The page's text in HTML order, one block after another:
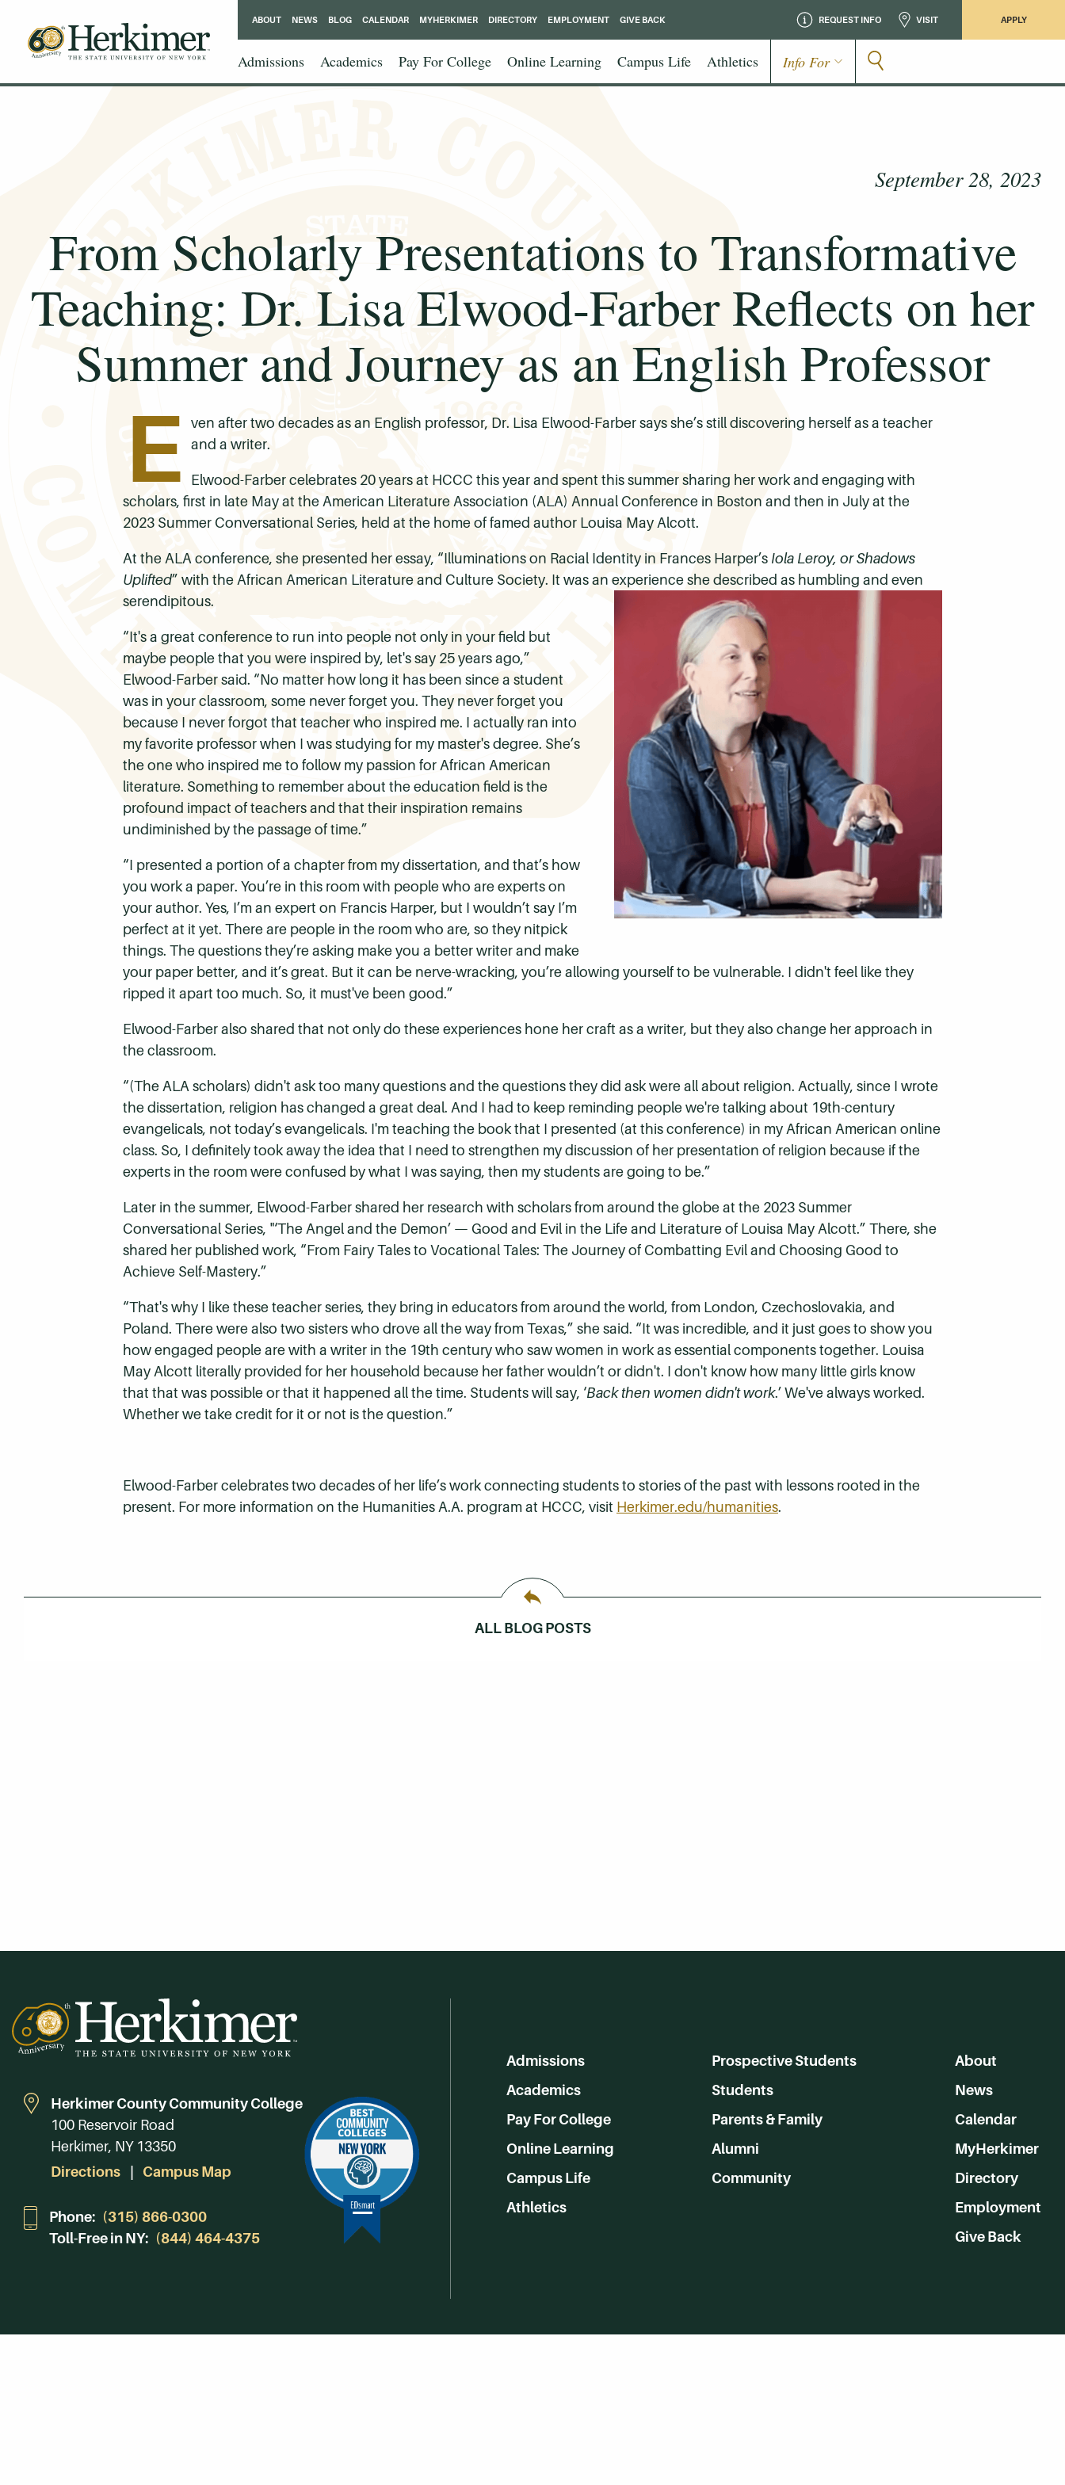
REQUEST INFO VISIT APPLY
Admissions Academics Pay For College Online Learning Campus Life Athletics Info For
ABOUT NEWS BLOG CALENDAR MYHERKIMER DIRECTORY EMPLOYMENT GIVE BACK
September 28, 2023
From Scholarly Presentations to Transformative
Teaching: Dr. Lisa Elwood-Farber Reflects on her
Summer and Journey as an English Professor
E
ven after two decades as an English professor, Dr. Lisa Elwood-Farber says she’s still discovering herself as a teacher
and a writer.
Elwood-Farber celebrates 20 years at HCCC this year and spent this summer sharing her work and engaging with
scholars, first in late May at the American Literature Association (ALA) Annual Conference in Boston and then in July at the
2023 Summer Conversational Series, held at the home of famed author Louisa May Alcott.
At the ALA conference, she presented her essay, “Illuminations on Racial Identity in Frances Harper’s Iola Leroy, or Shadows
Uplifted” with the African American Literature and Culture Society. It was an experience she described as humbling and even
serendipitous.
“It's a great conference to run into people not only in your field but
maybe people that you were inspired by, let's say 25 years ago,”
Elwood-Farber said. “No matter how long it has been since a student
was in your classroom, some never forget you. They never forget you
because I never forgot that teacher who inspired me. I actually ran into
my favorite professor when I was studying for my master's degree. She’s
the one who inspired me to follow my passion for African American
literature. Something to remember about the education field is the
profound impact of teachers and that their inspiration remains
undiminished by the passage of time.”
“I presented a portion of a chapter from my dissertation, and that’s how
you work a paper. You’re in this room with people who are experts on
your author. Yes, I’m an expert on Francis Harper, but I wouldn’t say I’m
perfect at it yet. There are people in the room who are, so they nitpick
things. The questions they’re asking make you a better writer and make
your paper better, and it’s great. But it can be nerve-wracking, you’re allowing yourself to be vulnerable. I didn't feel like they
ripped it apart too much. So, it must've been good.”
Elwood-Farber also shared that not only do these experiences hone her craft as a writer, but they also change her approach in
the classroom.
“(The ALA scholars) didn't ask too many questions and the questions they did ask were all about religion. Actually, since I wrote
the dissertation, religion has changed a great deal. And I had to keep reminding people we're talking about 19th-century
evangelicals, not today’s evangelicals. I'm teaching the book that I presented (at this conference) in my African American online
class. So, I definitely took away the idea that I need to strengthen my discussion of her presentation of religion because if the
experts in the room were confused by what I was saying, then my students are going to be.”
Later in the summer, Elwood-Farber shared her research with scholars from around the globe at the 2023 Summer
Conversational Series, "‘The Angel and the Demon’ — Good and Evil in the Life and Literature of Louisa May Alcott.” There, she
shared her published work, “From Fairy Tales to Vocational Tales: The Journey of Combatting Evil and Choosing Good to
Achieve Self-Mastery.”
“That's why I like these teacher series, they bring in educators from around the world, from London, Czechoslovakia, and
Poland. There were also two sisters who drove all the way from Texas,” she said. “It was incredible, and it just goes to show you
how engaged people are with a writer in the 19th century who saw women in work as essential components together. Louisa
May Alcott literally provided for her household because her father wouldn’t or didn't. I don't know how many little girls know
that that was possible or that it happened all the time. Students will say, ‘Back then women didn't work.’ We've always worked.
Whether we take credit for it or not is the question.”
Elwood-Farber celebrates two decades of her life’s work connecting students to stories of the past with lessons rooted in the
present. For more information on the Humanities A.A. program at HCCC, visit Herkimer.edu/humanities.
ALL BLOG POSTS
Herkimer County Community College
100 Reservoir Road
Herkimer, NY 13350
Directions
Campus Map
Phone: (315) 866-0300
Toll-Free in NY: (844) 464-4375
Admissions
Academics
Pay For College
Online Learning
Campus Life
Athletics
Prospective Students
Students
Parents & Family
Alumni
Community
About
News
Calendar
MyHerkimer
Directory
Employment
Give Back